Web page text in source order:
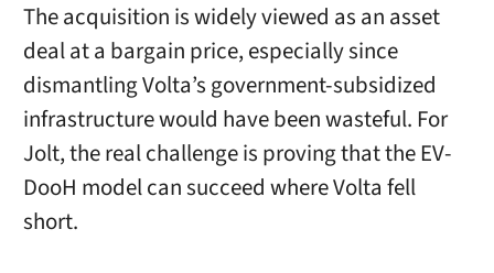
The acquisition is widely viewed as an asset
deal at a bargain price, especially since
dismantling Volta’s government-subsidized
infrastructure would have been wasteful. For
Jolt, the real challenge is proving that the EV-
DooH model can succeed where Volta fell
short.